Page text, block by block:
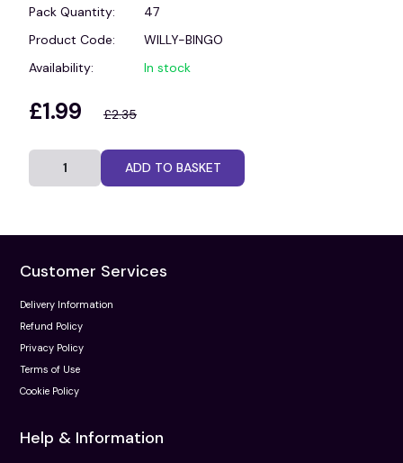
Pack Quantity:
47
Product Code:
WILLY-BINGO
Availability:
In stock
£1.99 £2.35
ADD TO BASKET
Customer Services
Delivery Information
Refund Policy
Privacy Policy
Terms of Use
Cookie Policy
Help & Information